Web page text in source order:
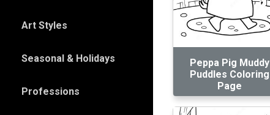
Art Styles
Seasonal & Holidays
Professions
Peppa Pig Muddy
Puddles Coloring
Page